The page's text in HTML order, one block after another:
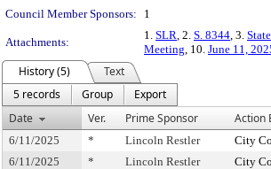
Council Member Sponsors:
1
Attachments:
1. SLR, 2. S. 8344, 3.
Meeting, 10. June 11,
History (5)
Text
5 records
Group
Export
Date
Ver. Prime Sponsor Action
6/11/2025 * Lincoln Restler City
6/11/2025
* Lincoln Restler City